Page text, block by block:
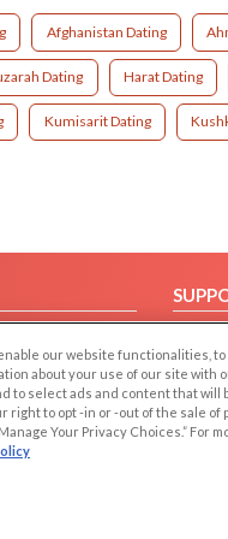
Afghanistan Dating
Dating Harat Dating
Kumisarit Dating
our website functionalities,
about your use of our site
to select ads and content that will
right to opt -in or -out of the sale
Your Privacy Choices.” For